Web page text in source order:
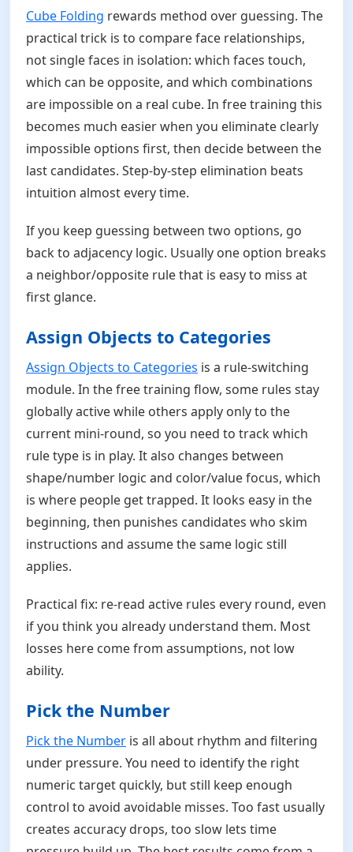
Cube Folding rewards method over guessing. The
practical trick is to compare face relationships,
not single faces in isolation: which faces touch,
which can be opposite, and which combinations
are impossible on a real cube. In free training this
becomes much easier when you eliminate clearly
impossible options first, then decide between the
last candidates. Step-by-step elimination beats
intuition almost every time.
If you keep guessing between two options, go
back to adjacency logic. Usually one option breaks
a neighbor/opposite rule that is easy to miss at
first glance.
Assign Objects to Categories
Assign Objects to Categories is a rule-switching
module. In the free training flow, some rules stay
globally active while others apply only to the
current mini-round, so you need to track which
rule type is in play. It also changes between
shape/number logic and color/value focus, which
is where people get trapped. It looks easy in the
beginning, then punishes candidates who skim
instructions and assume the same logic still
applies.
Practical fix: re-read active rules every round, even
if you think you already understand them. Most
losses here come from assumptions, not low
ability.
Pick the Number
Pick the Number is all about rhythm and filtering
under pressure. You need to identify the right
numeric target quickly, but still keep enough
control to avoid avoidable misses. Too fast usually
creates accuracy drops, too slow lets time